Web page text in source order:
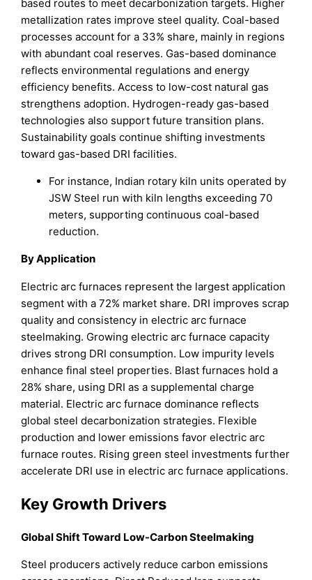
based routes to meet decarbonization targets. Higher
metallization rates improve steel quality. Coal-based
processes account for a 33% share, mainly in regions
with abundant coal reserves. Gas-based dominance
reflects environmental regulations and energy
efficiency benefits. Access to low-cost natural gas
strengthens adoption. Hydrogen-ready gas-based
technologies also support future transition plans.
Sustainability goals continue shifting investments
toward gas-based DRI facilities.
For instance, Indian rotary kiln units operated by
JSW Steel run with kiln lengths exceeding 70
meters, supporting continuous coal-based
reduction.
By Application
Electric arc furnaces represent the largest application
segment with a 72% market share. DRI improves scrap
quality and consistency in electric arc furnace
steelmaking. Growing electric arc furnace capacity
drives strong DRI consumption. Low impurity levels
enhance final steel properties. Blast furnaces hold a
28% share, using DRI as a supplemental charge
material. Electric arc furnace dominance reflects
global steel decarbonization strategies. Flexible
production and lower emissions favor electric arc
furnace routes. Rising green steel investments further
accelerate DRI use in electric arc furnace applications.
Key Growth Drivers
Global Shift Toward Low-Carbon Steelmaking
Steel producers actively reduce carbon emissions